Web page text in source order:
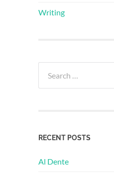
Writing
for:
RECENT POSTS
Al Dente